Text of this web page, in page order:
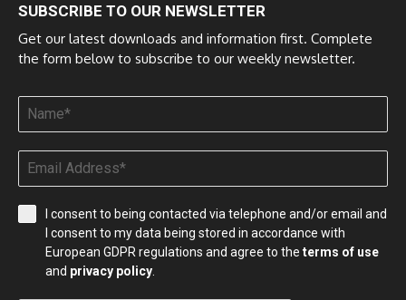
SUBSCRIBE TO OUR NEWSLETTER
Get our latest downloads and information first. Complete
the form below to subscribe to our weekly newsletter.
I consent to being contacted via telephone and/or email and
I consent to my data being stored in accordance with
European GDPR regulations and agree to the terms of use
and privacy policy